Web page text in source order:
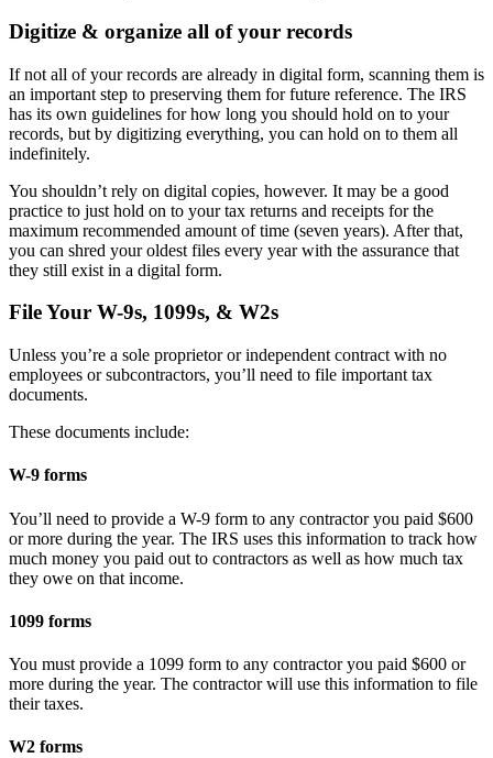
Digitize & organize all of your records
If not all of your records are already in digital form, scanning them is
an important step to preserving them for future reference. The IRS
has its own guidelines for how long you should hold on to your
records, but by digitizing everything, you can hold on to them all
indefinitely.
You shouldn’t rely on digital copies, however. It may be a good
practice to just hold on to your tax returns and receipts for the
maximum recommended amount of time (seven years). After that,
you can shred your oldest files every year with the assurance that
they still exist in a digital form.
File Your W-9s, 1099s, & W2s
Unless you’re a sole proprietor or independent contract with no
employees or subcontractors, you’ll need to file important tax
documents.
These documents include:
W-9 forms
You’ll need to provide a W-9 form to any contractor you paid $600
or more during the year. The IRS uses this information to track how
much money you paid out to contractors as well as how much tax
they owe on that income.
1099 forms
You must provide a 1099 form to any contractor you paid $600 or
more during the year. The contractor will use this information to file
their taxes.
W2 forms